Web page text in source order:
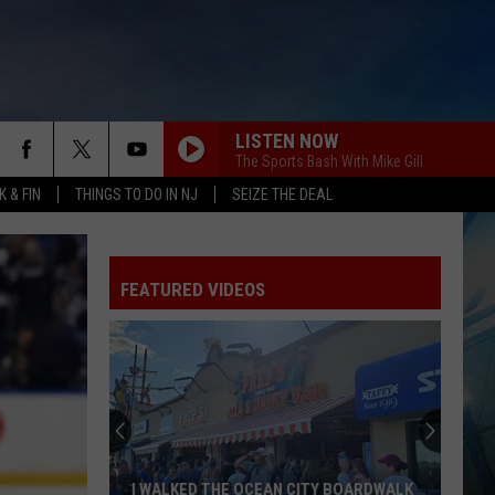
& FIN THINGS TO DO IN NJ SEIZE THE DEAL
LISTEN NOW
The Sports Bash With Mike Gill
FEATURED VIDEOS
I WALKED THE OCEAN CITY BOARDWALK